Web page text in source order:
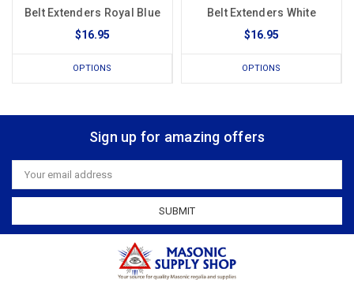
Belt Extenders Royal Blue
$16.95
OPTIONS
Belt Extenders White
$16.95
OPTIONS
Sign up for amazing offers
Email
Address